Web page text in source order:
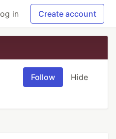
in Create account
Follow Hide